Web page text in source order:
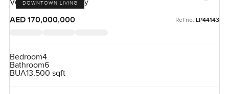
DOWNTOWN LIVING
Volante, Business Bay
AED 170,000,000
Ref no: LP44143
Bedroom4
Bathroom6
BUA13,500 sqft